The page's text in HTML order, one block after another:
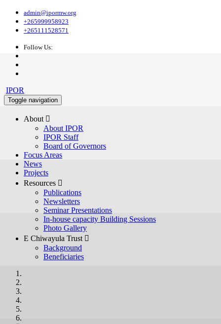
admin@ipormw.org
+265999958923
+265111528571
Follow Us:
IPOR
Toggle navigation
About 
About IPOR
IPOR Staff
Board of Governors
Focus Areas
News
Projects
Resources 
Publications
Newsletters
Seminar Presentations
In-house capacity Building Sessions
Photo Gallery
E Chiwayula Trust 
Background
Beneficiaries